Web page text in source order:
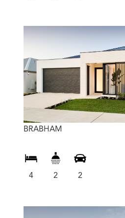
BRABHAM
4 2 2